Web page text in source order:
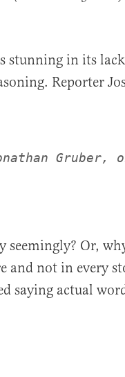
stunning in its
Reporter
seemingly? Or,
and not in every
saying actual